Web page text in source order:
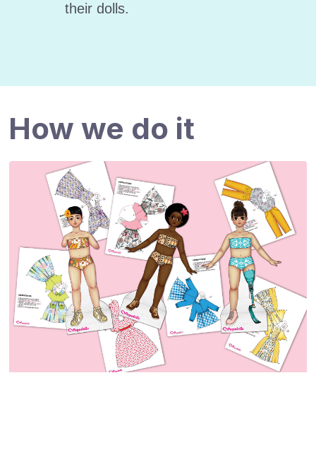
their dolls.
How we do it